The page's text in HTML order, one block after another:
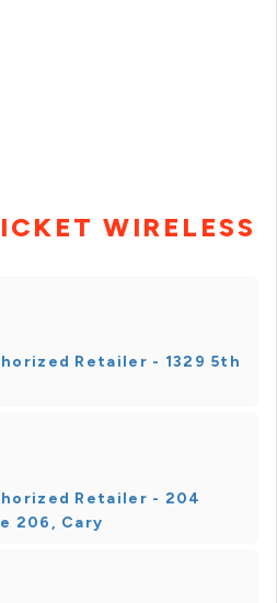
WIRELESS
Retailer - 1329 5th
Retailer - 204
206, Cary